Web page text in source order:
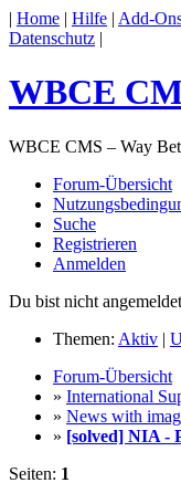
| Home | Hilfe | Add-
Datenschutz |
WBCE
WBCE CMS – Way
Forum-Übersicht
Suche
Registrieren
Anmelden
Du bist nicht
Themen: Aktiv |
Forum-Übersicht
» International
» News with
» [solved] NIA -
Seiten: 1